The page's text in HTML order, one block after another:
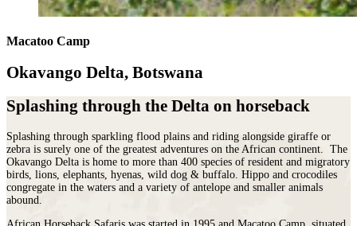
Macatoo Camp
Okavango Delta, Botswana
Splashing through the Delta on horseback
Splashing through sparkling flood plains and riding alongside giraffe or
zebra is surely one of the greatest adventures on the African continent. The
Okavango Delta is home to more than 400 species of resident and migratory
birds, lions, elephants, hyenas, wild dog & buffalo. Hippo and crocodiles
congregate in the waters and a variety of antelope and smaller animals
abound.